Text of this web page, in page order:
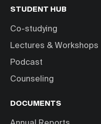
STUDENT HUB
Co-studying
Lectures & Workshops
Podcast
Counseling
DOCUMENTS